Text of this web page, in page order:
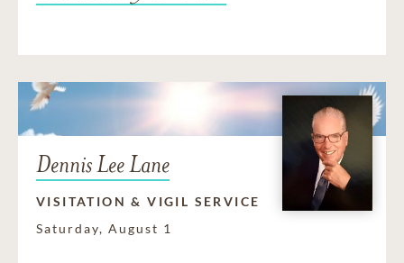
Dennis Lee Lane
VISITATION & VIGIL SERVICE
Saturday, August 1